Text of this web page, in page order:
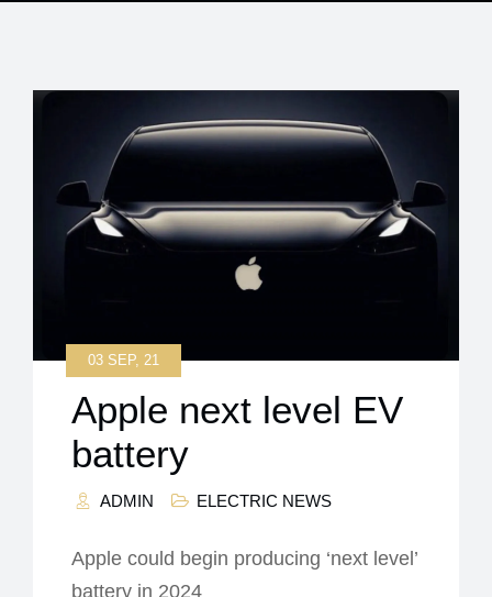
03 SEP, 21
Apple next level EV
battery
ADMIN ELECTRIC NEWS
Apple could begin producing ‘next level’
battery in 2024